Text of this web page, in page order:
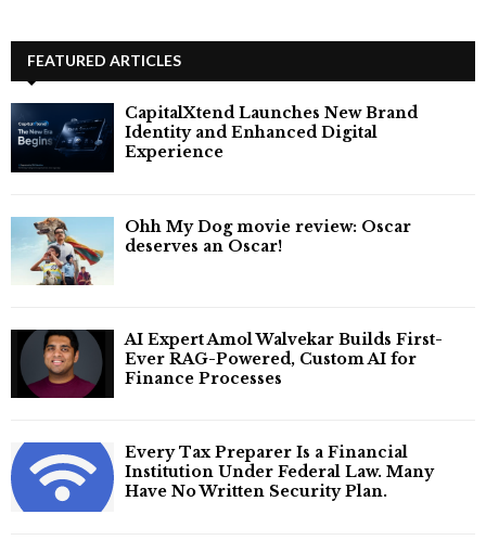
FEATURED ARTICLES
CapitalXtend Launches New Brand
Identity and Enhanced Digital
Experience
Ohh My Dog movie review: Oscar
deserves an Oscar!
AI Expert Amol Walvekar Builds First-
Ever RAG-Powered, Custom AI for
Finance Processes
Every Tax Preparer Is a Financial
Institution Under Federal Law. Many
Have No Written Security Plan.